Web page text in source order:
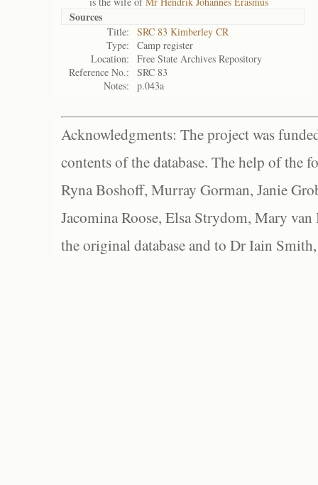
Sources
Title:
SRC 83 Kimberley CR
Type:
Camp register
Location:
Free State Archives Repository
Reference No.:
SRC 83
Notes:
p.043a
Acknowledgments: The project was
contents of the database. The help of the
Ryna Boshoff, Murray Gorman, Janie
Jacomina Roose, Elsa Strydom, Mary
the original database and to Dr Iain